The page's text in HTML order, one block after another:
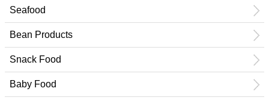
Seafood
Bean Products
Snack Food
Baby Food